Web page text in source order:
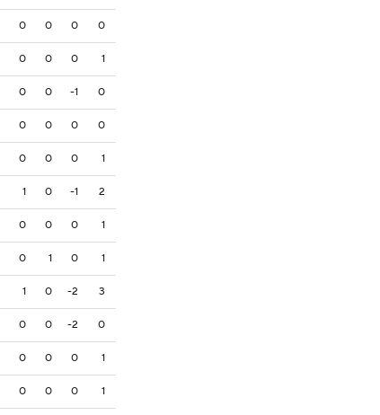
0 0 0 0
0 0 0 1
0 0 -1 0
0 0 0 0
0 0 0 1
1 0 -1 2
0 0 0 1
0 1 0 1
1 0 -2 3
0 0 -2 0
0 0 0 1
0 0 0 1